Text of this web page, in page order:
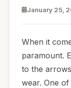
January 25,
When it
paramount.
to the
wear. One